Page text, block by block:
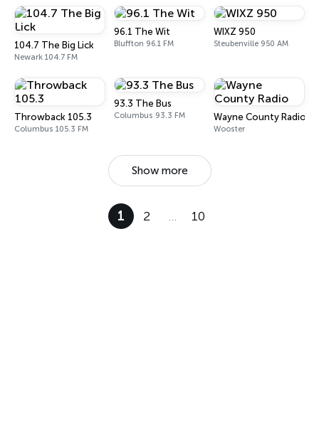
104.7 The Big Lick
Newark 104.7 FM
96.1 The Wit
Bluffton 96.1 FM
WIXZ 950
Steubenville 950 AM
Throwback 105.3
Columbus 105.3 FM
93.3 The Bus
Columbus 93.3 FM Wayne County Radio
Wooster
Show more
1 2 … 10